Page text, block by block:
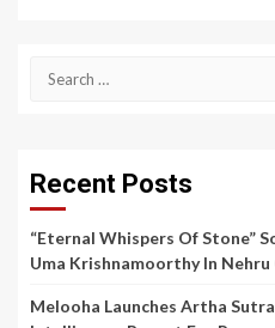
Search
Recent Posts
“Eternal Whispers Of Stone”
Uma Krishnamoorthy In
Melooha Launches Artha